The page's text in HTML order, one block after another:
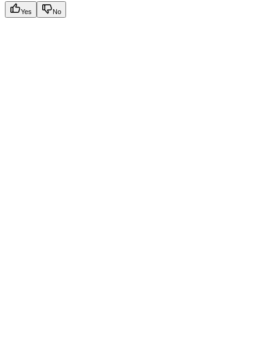
Yes No